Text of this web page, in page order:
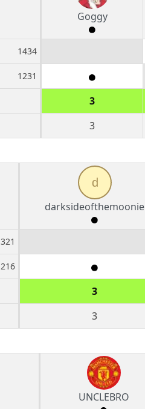
Goggy
1434
1231
3
3
d
darksideofthemoonie
3
3
UNCLEBRO